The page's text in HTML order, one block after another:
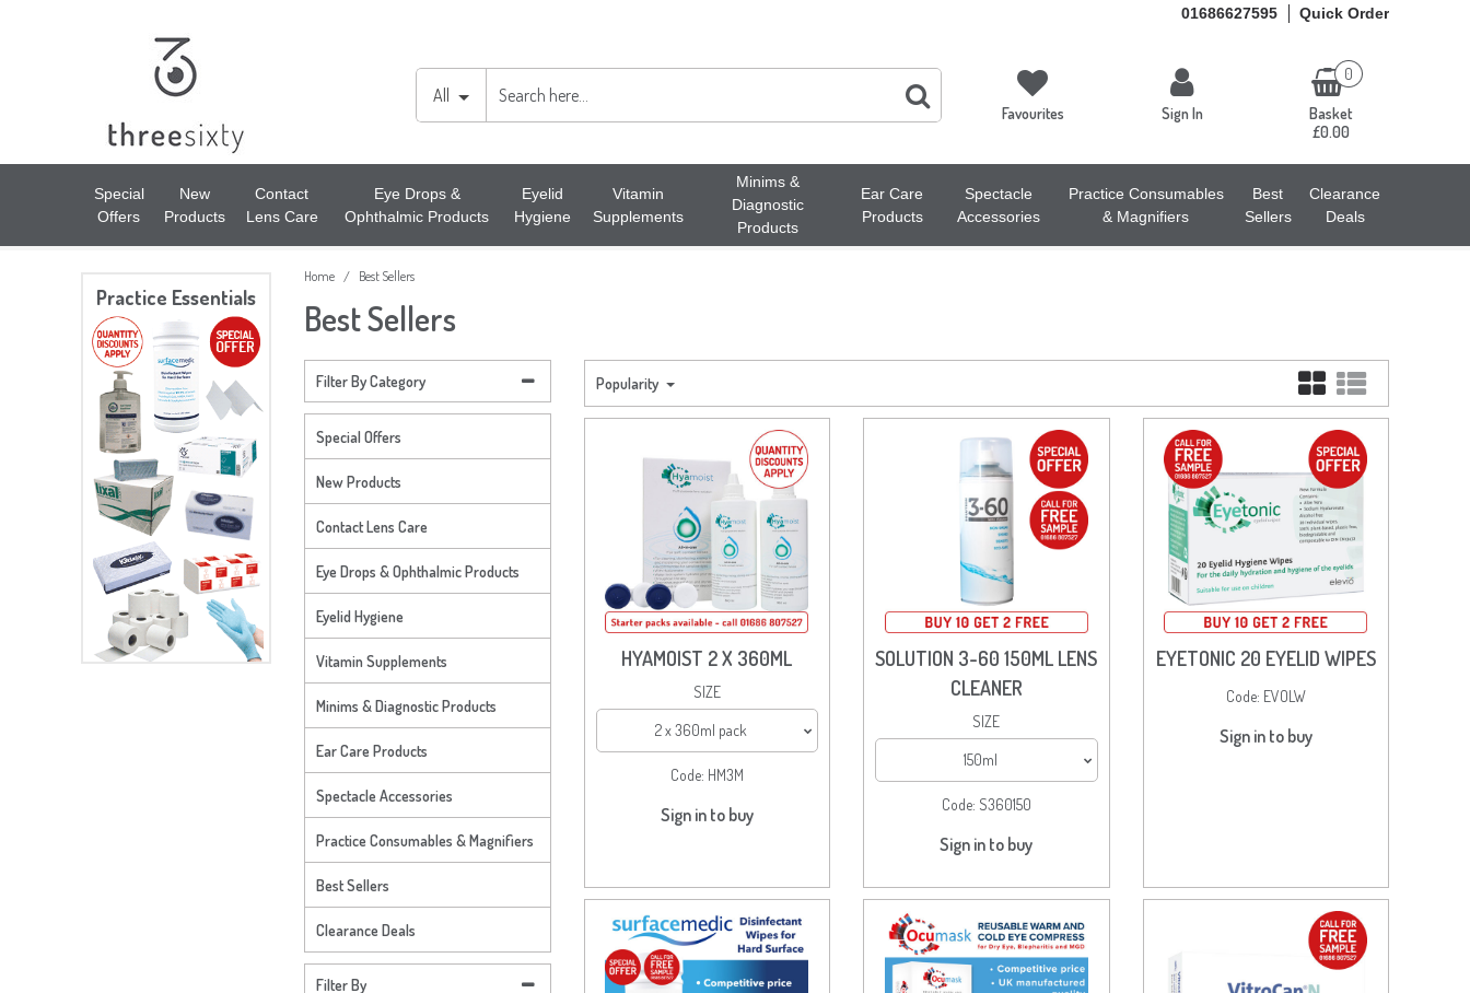
01686627595 Quick Order
All
Favourites Sign In
0
Basket
£0.00
Special
Offers
New
Products
Contact
Lens Care
Eye Drops &
Ophthalmic Products
Eyelid
Hygiene
Vitamin
Supplements
Minims &
Diagnostic
Products
Ear Care
Products
Spectacle
Accessories
Practice Consumables
& Magnifiers
Best
Sellers
Clearance
Deals
Practice Essentials
Home / Best Sellers
Best Sellers
Filter By Category
Special Offers
New Products
Contact Lens Care
Eye Drops & Ophthalmic Products
Eyelid Hygiene
Vitamin Supplements
Minims & Diagnostic Products
Ear Care Products
Spectacle Accessories
Practice Consumables & Magnifiers
Best Sellers
Clearance Deals
Filter By
Popularity
HYAMOIST 2 X 360ML
SIZE
2 x 360ml pack
Code: HM3M
Sign in to buy
SOLUTION 3-60 150ML LENS
CLEANER
SIZE
150ml
Code: S360150
Sign in to buy
EYETONIC 20 EYELID WIPES
Code: EVOLW
Sign in to buy
Lens Cases, Cleaners, Enzyme Tablets & Accessories
Lens Cloths
Ready Readers
Spectacle Cases
Low Vision Aids